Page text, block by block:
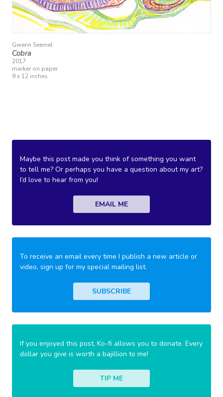
Gwenn Seemel
Cobra
2017
marker on paper
9 x 12 inches
Maybe this post made you think of something you want
to tell me? Or perhaps you have a question about my art?
I’d love to hear from you!
EMAIL ME
To receive an email every time I publish a new article or
video, sign up for my special mailing list.
SUBSCRIBE
If you enjoyed this post, Ko-fi allows you to donate. Every
dollar you give is worth a bajillion to me!
TIP ME